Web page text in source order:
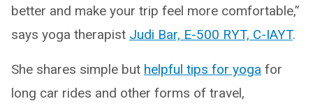
better and make your trip feel more comfortable,”
says yoga therapist Judi Bar, E-500 RYT, C-IAYT.
She shares simple but helpful tips for yoga for
long car rides and other forms of travel,